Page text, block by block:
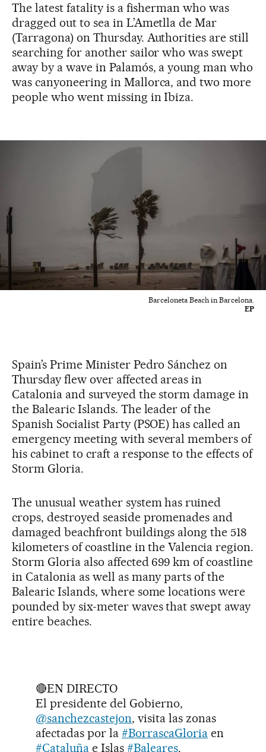
The latest fatality is a fisherman who was
dragged out to sea in L’Ametlla de Mar
(Tarragona) on Thursday. Authorities are still
searching for another sailor who was swept
away by a wave in Palamós, a young man who
was canyoneering in Mallorca, and two more
people who went missing in Ibiza.
Barceloneta Beach in Barcelona.
EP
Spain’s Prime Minister Pedro Sánchez on
Thursday flew over affected areas in
Catalonia and surveyed the storm damage in
the Balearic Islands. The leader of the
Spanish Socialist Party (PSOE) has called an
emergency meeting with several members of
his cabinet to craft a response to the effects of
Storm Gloria.
The unusual weather system has ruined
crops, destroyed seaside promenades and
damaged beachfront buildings along the 518
kilometers of coastline in the Valencia region.
Storm Gloria also affected 699 km of coastline
in Catalonia as well as many parts of the
Balearic Islands, where some locations were
pounded by six-meter waves that swept away
entire beaches.
🔴EN DIRECTO
El presidente del Gobierno,
@sanchezcastejon, visita las zonas
afectadas por la #BorrascaGloria en
#Cataluña e Islas #Baleares.